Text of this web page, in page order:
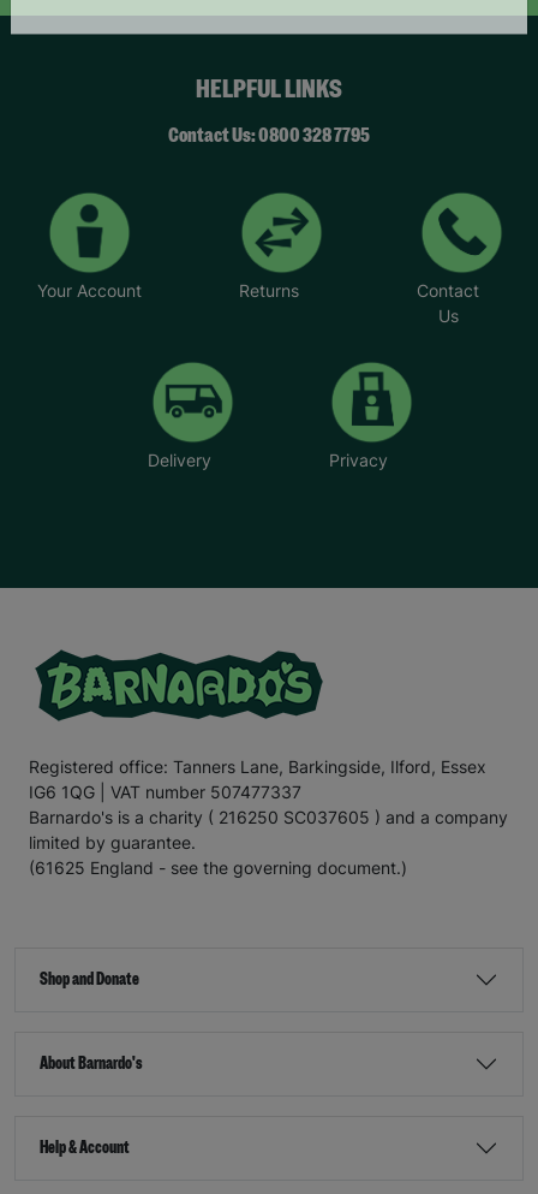
HELPFUL LINKS
Contact Us: 0800 328 7795
Your Account Returns
Contact
Us
Delivery Privacy
Registered office: Tanners Lane, Barkingside, Ilford, Essex
IG6 1QG | VAT number 507477337
Barnardo's is a charity ( 216250 SC037605 ) and a company
limited by guarantee.
(61625 England - see the governing document.)
Shop and Donate
About Barnardo's
Help & Account